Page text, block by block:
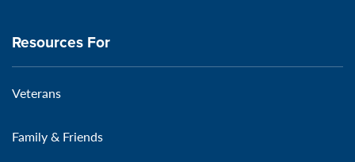
Resources For
Veterans
Family & Friends